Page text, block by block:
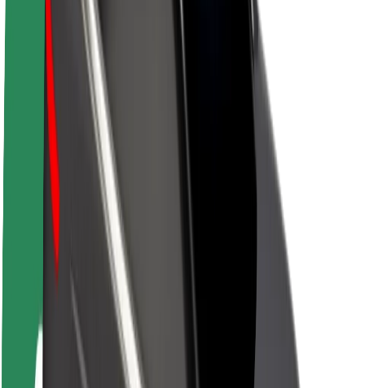
Careers
About Bolt
Sustainability at Bolt
Project Zero
Blog
Newsroom
Brand guidelines
Mission
Investor Relations
Leadership
Urban Fund